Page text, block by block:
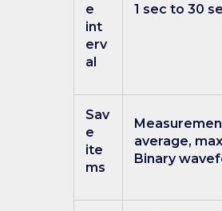
e
int
erv
al
1 sec to 30
Sav
e
ite
ms
average,
Binary